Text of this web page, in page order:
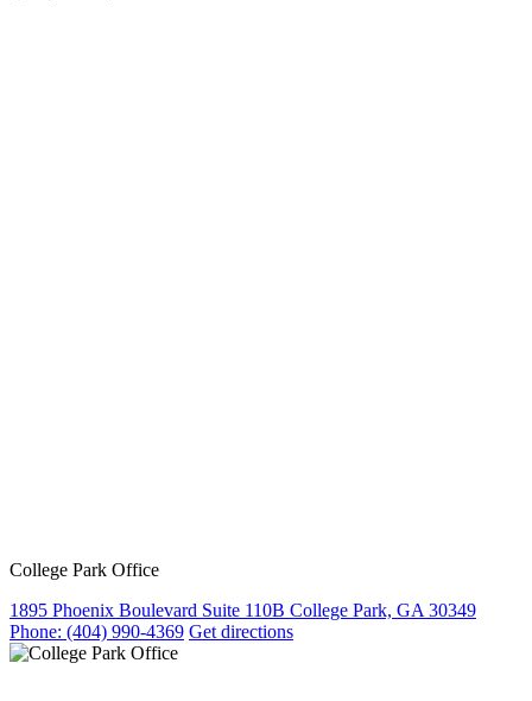
College Park Office
1895 Phoenix Boulevard Suite 110B College Park, GA 30349
Phone: (404) 990-4369 Get directions